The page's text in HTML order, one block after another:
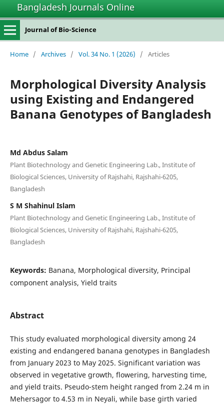
Bangladesh Journals Online
Journal of Bio-Science
Home / Archives / Vol. 34 No. 1 (2026) / Articles
Morphological Diversity Analysis
using Existing and Endangered
Banana Genotypes of Bangladesh
Md Abdus Salam
Plant Biotechnology and Genetic Engineering Lab., Institute of
Biological Sciences, University of Rajshahi, Rajshahi-6205,
Bangladesh
S M Shahinul Islam
Plant Biotechnology and Genetic Engineering Lab., Institute of
Biological Sciences, University of Rajshahi, Rajshahi-6205,
Bangladesh
Keywords: Banana, Morphological diversity, Principal
component analysis, Yield traits
Abstract
This study evaluated morphological diversity among 24
existing and endangered banana genotypes in Bangladesh
from January 2023 to May 2025. Significant variation was
observed in vegetative growth, flowering, harvesting time,
and yield traits. Pseudo-stem height ranged from 2.24 m in
Mehersagor to 4.53 m in Neyali, while base girth varied